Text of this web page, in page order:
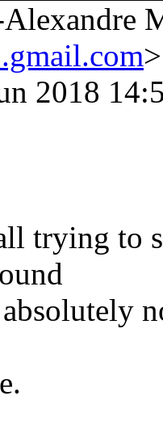
>
2018
trying to